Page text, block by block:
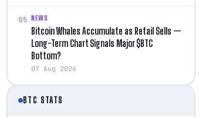
05 NEWS
Bitcoin Whales Accumulate as Retail Sells —
Long-Term Chart Signals Major $BTC
Bottom?
07 Aug 2026
BTC STATS